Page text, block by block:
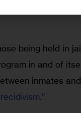
being held in
in and of
inmates